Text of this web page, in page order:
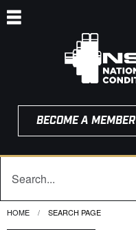
BECOME A MEMBER
HOME CURRENT:
SEARCH PAGE